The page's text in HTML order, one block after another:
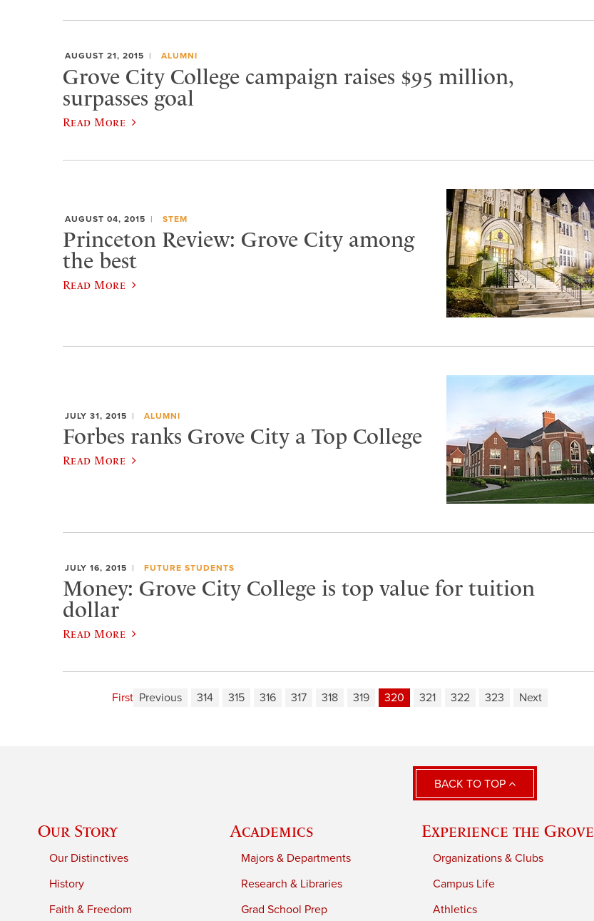
AUGUST 21, 2015 ALUMNI
Grove City College campaign raises $95 million,
surpasses goal
Read More
AUGUST 04, 2015 STEM
Princeton Review: Grove City among
the best
Read More
JULY 31, 2015 ALUMNI
Forbes ranks Grove City a Top College
Read More
JULY 16, 2015 FUTURE STUDENTS
Money: Grove City College is top value for tuition
dollar
Read More
First Previous 314 315 316 317 318 319 320 321 322 323 Next
BACK TO TOP
Our Story
Our Distinctives
History
Faith & Freedom
Academics
Majors & Departments
Research & Libraries
Grad School Prep
Experience the Grove
Organizations & Clubs
Campus Life
Athletics